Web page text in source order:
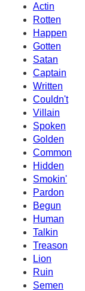
Actin
Rotten
Happen
Gotten
Satan
Captain
Written
Couldn't
Villain
Spoken
Golden
Common
Hidden
Smokin'
Pardon
Begun
Human
Talkin
Treason
Lion
Ruin
Semen